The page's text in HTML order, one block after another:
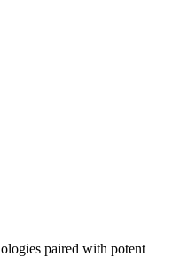
paired with potent